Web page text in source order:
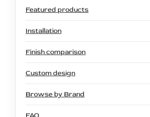
Featured products
Installation
Finish comparison
Custom design
Browse by Brand